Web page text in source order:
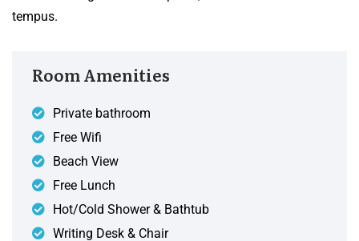
tempus.
Room Amenities
Private bathroom
Free Wifi
Beach View
Free Lunch
Hot/Cold Shower & Bathtub
Writing Desk & Chair